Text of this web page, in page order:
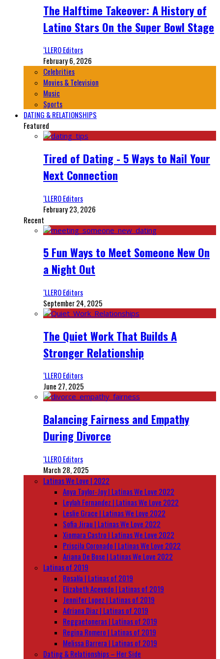
The Halftime Takeover: A History of
Latino Stars On the Super Bowl Stage
‘LLERO Editors
February 6, 2026
Celebrities
Movies & Television
Music
Sports
DATING & RELATIONSHIPS
Featured
Tired of Dating - 5 Ways to Nail Your
Next Connection
‘LLERO Editors
February 23, 2026
Recent
5 Fun Ways to Meet Someone New On
a Night Out
‘LLERO Editors
September 24, 2025
The Quiet Work That Builds A
Stronger Relationship
‘LLERO Editors
June 27, 2025
Balancing Fairness and Empathy
During Divorce
‘LLERO Editors
March 28, 2025
Latinas We Love | 2022
Anya Taylor-Joy | Latinas We Love 2022
Leylah Fernandez | Latinas We Love 2022
Leslie Grace | Latinas We Love 2022
Sofia Jirau | Latinas We Love 2022
Xiomara Castro | Latinas We Love 2022
Priscila Coronado | Latinas We Love 2022
Ariana De Bose | Latinas We Love 2022
Latinas of 2019
Rosalía | Latinas of 2019
Elizabeth Acevedo | Latinas of 2019
Jennifer Lopez | Latinas of 2019
Adriana Diaz | Latinas of 2019
Reggaetoneras | Latinas of 2019
Regina Romero | Latinas of 2019
Melissa Barrera | Latinas of 2019
Dating & Relationships – Her Side